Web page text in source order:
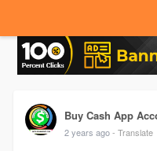
Buy Cash App
2 years ago - Translate